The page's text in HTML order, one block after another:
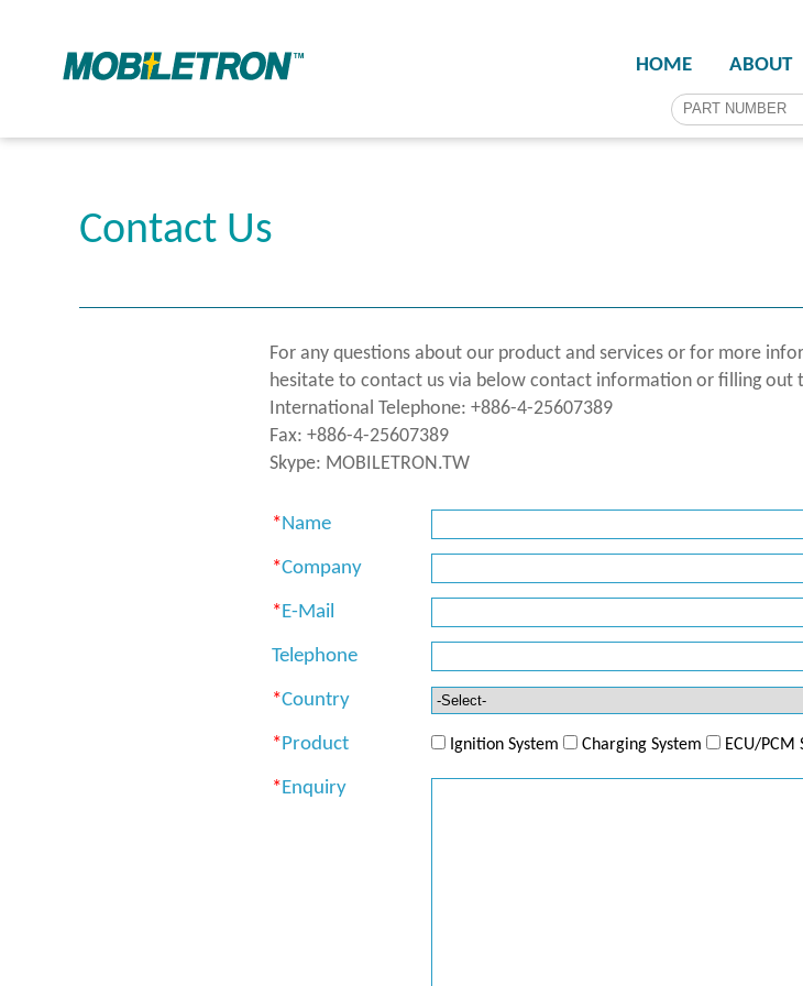
HOME ABOUT
Contact Us
For any questions about our product and services or for more
hesitate to contact us via below contact information or filling out
International Telephone: +886-4-25607389
Fax: +886-4-25607389
Skype: MOBILETRON.TW
*Name
*Company
*E-Mail
Telephone
*Country
*Product
*Enquiry
Ignition System Charging System ECU/PCM